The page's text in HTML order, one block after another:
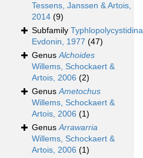
Tessens, Janssen & Artois,
2014 (9)
Subfamily
Evdonin, 1977 (47)
GenusAlchoides
Willems, Schockaert &
Artois, 2006 (2)
GenusAmetochus
Willems, Schockaert &
Artois, 2006 (1)
GenusArrawarria
Willems, Schockaert &
Artois, 2006 (1)